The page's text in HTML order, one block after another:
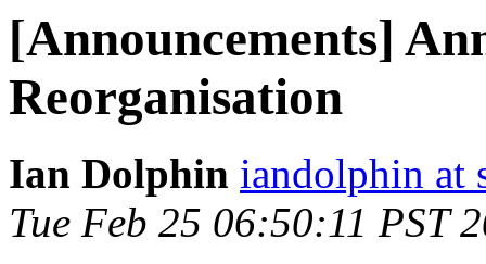
[Announcements]
Reorganisation
Ian Dolphin iandolphin at
Tue Feb 25 06:50:11 PST